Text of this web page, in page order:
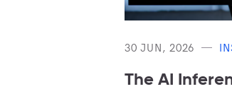
30 JUN, 2026
The AI